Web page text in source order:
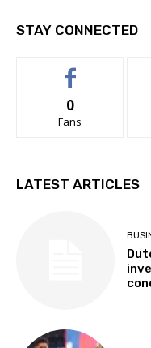
STAY CONNECTED
0
Fans
LATEST ARTICLES